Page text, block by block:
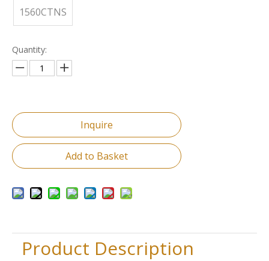
1560CTNS
Quantity:
Inquire
Add to Basket
Product Description